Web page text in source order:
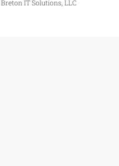
Breton IT Solutions, LLC